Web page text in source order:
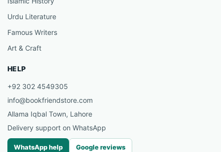
Urdu Literature
Famous Writers
Art & Craft
HELP
+92 302 4549305
info@bookfriendstore.com
Allama Iqbal Town, Lahore
Delivery support on WhatsApp
WhatsApp help Google reviews